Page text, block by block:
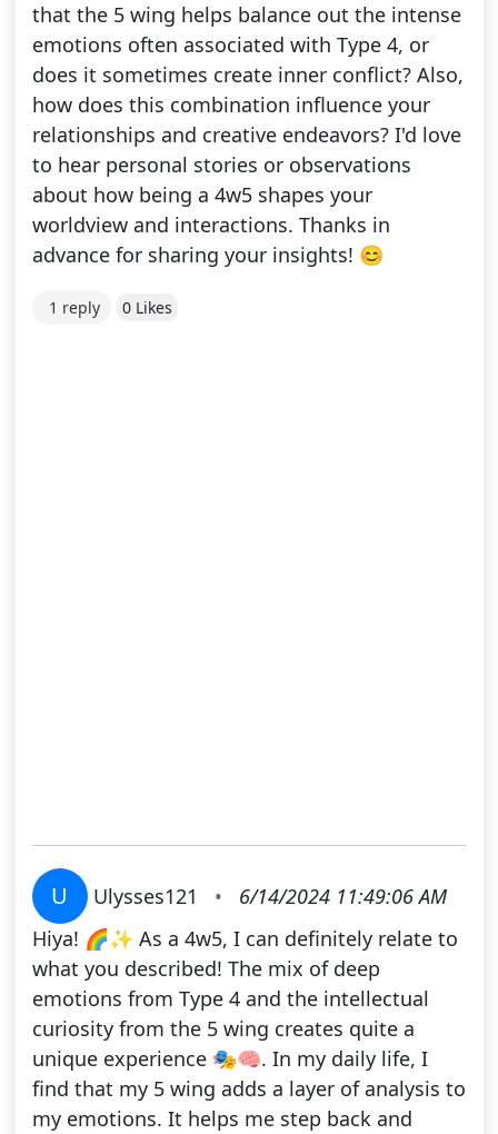
that the 5 wing helps balance out the intense
emotions often associated with Type 4, or
does it sometimes create inner conflict? Also,
how does this combination influence your
relationships and creative endeavors? I'd love
to hear personal stories or observations
about how being a 4w5 shapes your
worldview and interactions. Thanks in
advance for sharing your insights! 😊
1 reply 0 Likes
U Ulysses121 •
6/14/2024 11:49:06 AM
Hiya! 🌈✨ As a 4w5, I can definitely relate to
what you described! The mix of deep
emotions from Type 4 and the intellectual
curiosity from the 5 wing creates quite a
unique experience 🎭🧠. In my daily life, I
find that my 5 wing adds a layer of analysis to
my emotions. It helps me step back and